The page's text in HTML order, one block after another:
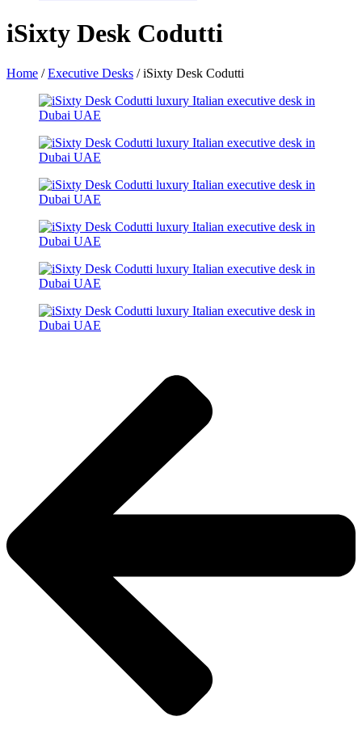
iSixty Desk Codutti
Home / Executive Desks / iSixty Desk Codutti